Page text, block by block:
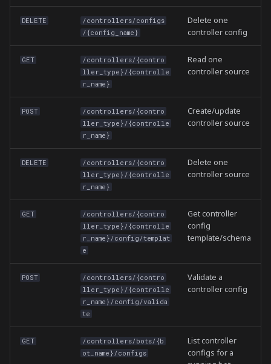
DELETE
/controllers/configs
/{config_name}
Delete one
controller config
GET
/controllers/{contro
ller_type}/{controlle
r_name}
Read one
controller source
POST
/controllers/{contro
ller_type}/{controlle
r_name}
Create/update
controller source
DELETE
/controllers/{contro
ller_type}/{controlle
r_name}
Delete one
controller source
GET
/controllers/{contro
ller_type}/{controlle
r_name}/config/templat
e
Get controller
config
template/schema
POST
/controllers/{contro
ller_type}/{controlle
r_name}/config/valida
te
Validate a
controller config
GET
/controllers/bots/{b
ot_name}/configs
List controller
configs for a